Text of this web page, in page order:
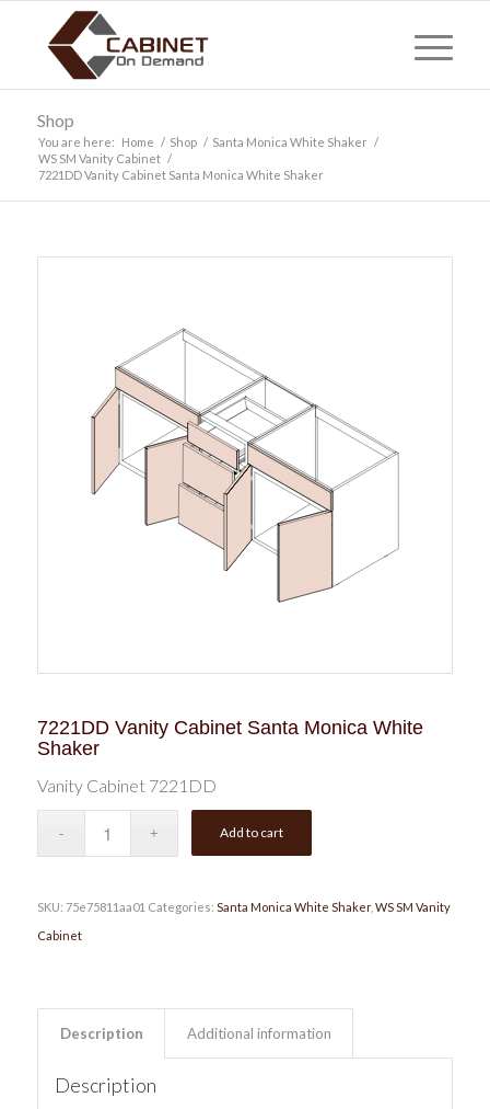
Shop
You are here: Home / Shop / Santa Monica White Shaker /
WS SM Vanity Cabinet /
7221DD Vanity Cabinet Santa Monica White Shaker
7221DD Vanity Cabinet Santa Monica White
Shaker
Vanity Cabinet 7221DD
Add to cart
SKU: 75e75811aa01 Categories: Santa Monica White Shaker, WS SM Vanity
Cabinet
Description Additional information
Description